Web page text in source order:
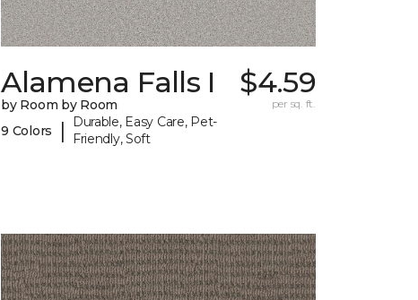
Alamena Falls I
by Room by Room
9 Colors
|
Durable, Easy Care, Pet-
Friendly, Soft
$4.59
per sq. ft.